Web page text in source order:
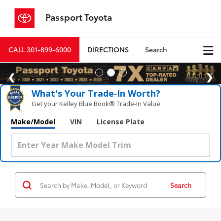
Passport Toyota
CALL301-899-6000 DIRECTIONS Search
What's Your Trade‑In Worth?
Get your Kelley Blue Book® Trade‑In Value.
Make/Model VIN License Plate
Search